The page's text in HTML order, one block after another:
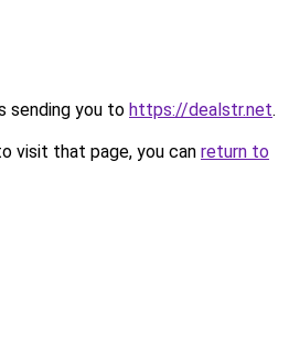
sending you to https://dealstr.net.
visit that page, you can return to